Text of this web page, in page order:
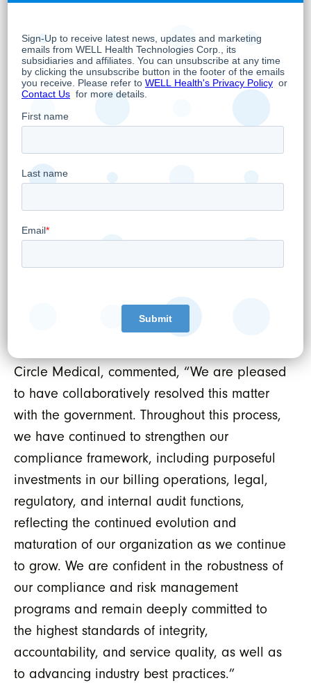
was resolved within the provisions Circle
Medical had previously established, with final
payment in line with previously stated
guidance of USD$3.3 million. Circle Medical
chose to resolve the matter to avoid the
litigation. With the resolution complete, Circle
Medical remains focused on what matters
most: delivering exceptional patient care. Its
primary care providers continue to provide
organization’s operations and strategic
Circle Medical, commented, “We are pleased
to have collaboratively resolved this matter
with the government. Throughout this process,
we have continued to strengthen our
compliance framework, including purposeful
investments in our billing operations, legal,
regulatory, and internal audit functions,
reflecting the continued evolution and
maturation of our organization as we continue
to grow. We are confident in the robustness of
our compliance and risk management
programs and remain deeply committed to
the highest standards of integrity,
accountability, and service quality, as well as
to advancing industry best practices.”